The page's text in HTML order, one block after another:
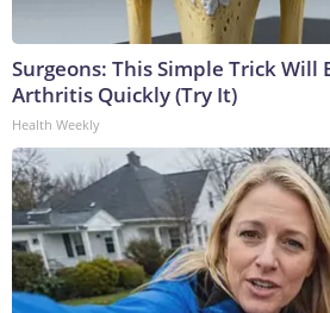
Surgeons: This Simple Trick Will
Arthritis Quickly (Try It)
Health Weekly